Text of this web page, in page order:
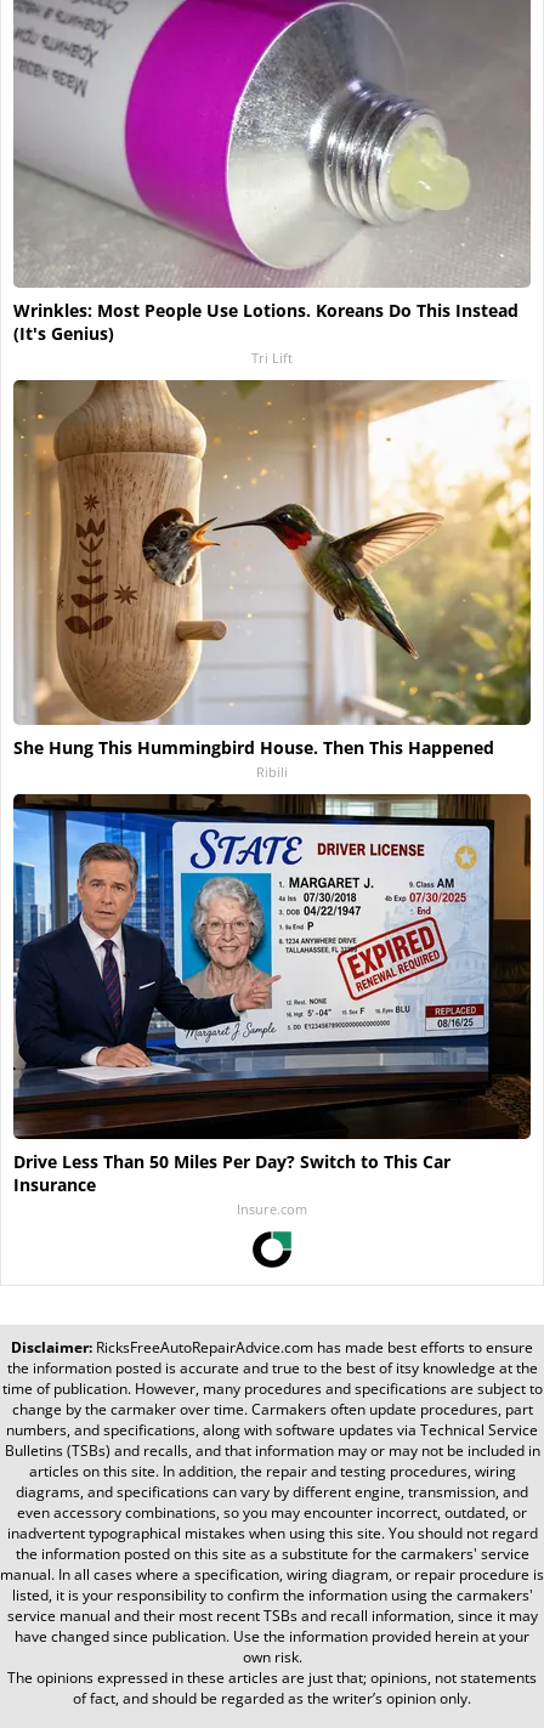
Wrinkles: Most People Use Lotions. Koreans Do This Instead
(It's Genius)
Tri Lift
She Hung This Hummingbird House. Then This Happened
Ribili
Drive Less Than 50 Miles Per Day? Switch to This Car
Insurance
Insure.com
Disclaimer: RicksFreeAutoRepairAdvice.com has made best efforts to ensure
the information posted is accurate and true to the best of itsy knowledge at the
time of publication. However, many procedures and specifications are subject to
change by the carmaker over time. Carmakers often update procedures, part
numbers, and specifications, along with software updates via Technical Service
Bulletins (TSBs) and recalls, and that information may or may not be included in
articles on this site. In addition, the repair and testing procedures, wiring
diagrams, and specifications can vary by different engine, transmission, and
even accessory combinations, so you may encounter incorrect, outdated, or
inadvertent typographical mistakes when using this site. You should not regard
the information posted on this site as a substitute for the carmakers' service
manual. In all cases where a specification, wiring diagram, or repair procedure is
listed, it is your responsibility to confirm the information using the carmakers'
service manual and their most recent TSBs and recall information, since it may
have changed since publication. Use the information provided herein at your
own risk.
The opinions expressed in these articles are just that; opinions, not statements
of fact, and should be regarded as the writer’s opinion only.